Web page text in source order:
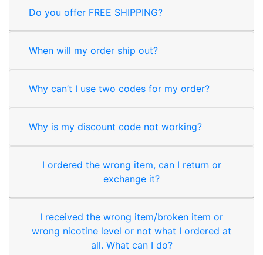
Do you offer FREE SHIPPING?
When will my order ship out?
Why can’t I use two codes for my order?
Why is my discount code not working?
I ordered the wrong item, can I return or
exchange it?
I received the wrong item/broken item or
wrong nicotine level or not what I ordered at
all. What can I do?